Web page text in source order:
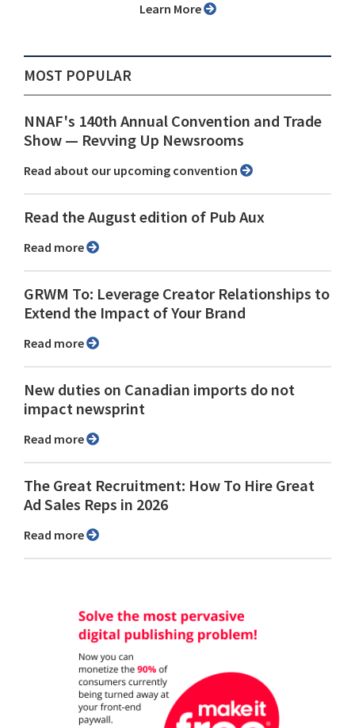
Learn More
MOST POPULAR
NNAF's 140th Annual Convention and Trade
Show ⁠— Revving Up Newsrooms
Read about our upcoming convention
Read the August edition of Pub Aux
Read more
GRWM To: Leverage Creator Relationships to
Extend the Impact of Your Brand
Read more
New duties on Canadian imports do not
impact newsprint
Read more
The Great Recruitment: How To Hire Great
Ad Sales Reps in 2026
Read more